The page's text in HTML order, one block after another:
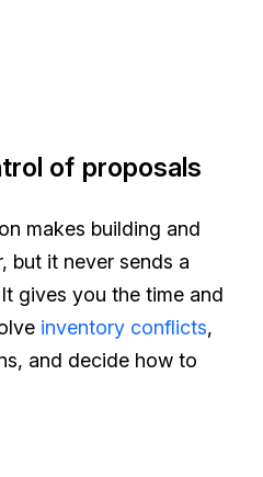
of proposals
makes building and
but it never sends a
gives you the time and
inventory conflicts,
and decide how to